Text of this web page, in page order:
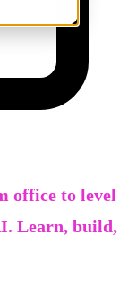
office to level
Learn, build,